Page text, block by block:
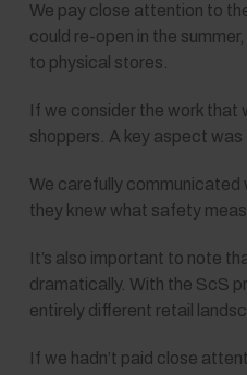
We pay close attention to
could re-open in the
to physical stores.
If we consider the work that
shoppers. A key aspect
We carefully
they knew what safety
It’s also important to note
dramatically. With the ScS
entirely different retail
If we hadn’t paid close